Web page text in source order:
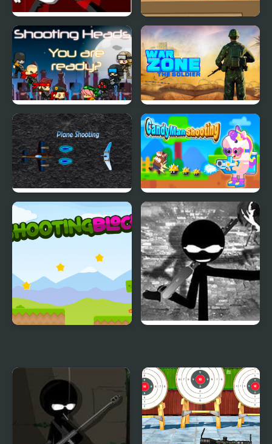
Guitar Masters
Space Survivor:
Shooting
Shooting Heads
War Zone - Action
Shooting Game
Plane Shooting Candy Man Shooting